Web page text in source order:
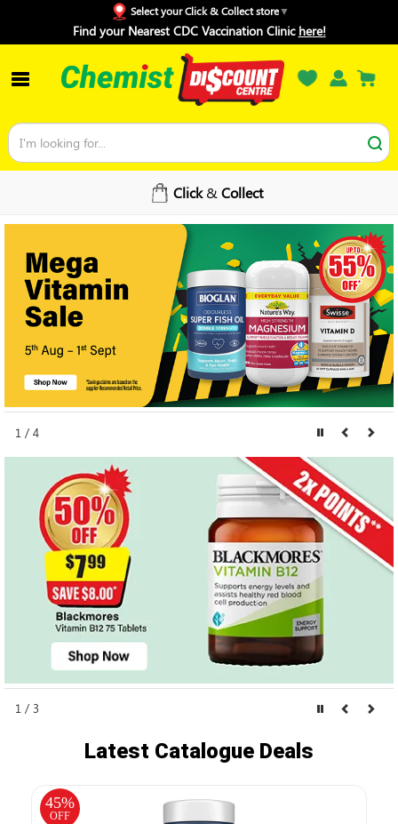
Select your Click & Collect store
Find your Nearest CDC Vaccination Clinic here!
Click&Collect
1 / 4
1 / 3
Latest Catalogue Deals
45%
OFF